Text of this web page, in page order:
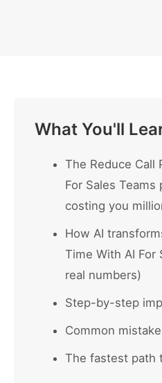
What You'll
The Reduce Call
For Sales
costing you
How AI
Time With AI For
real numbers)
Step-by-step
Common
The fastest path